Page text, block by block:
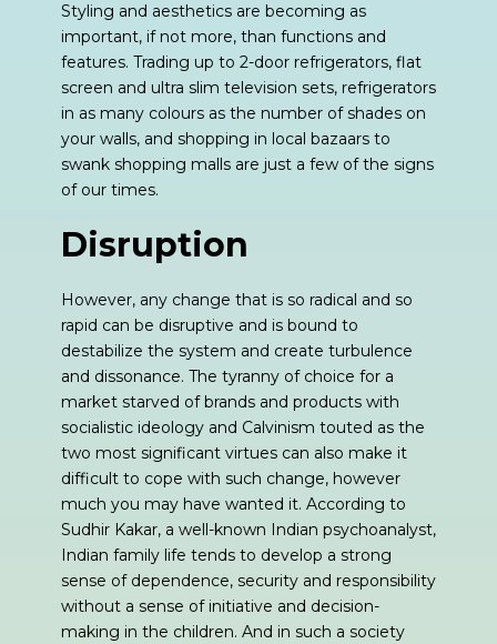
Styling and aesthetics are becoming as
important, if not more, than functions and
features. Trading up to 2-door refrigerators, flat
screen and ultra slim television sets, refrigerators
in as many colours as the number of shades on
your walls, and shopping in local bazaars to
swank shopping malls are just a few of the signs
of our times.
Disruption
However, any change that is so radical and so
rapid can be disruptive and is bound to
destabilize the system and create turbulence
and dissonance. The tyranny of choice for a
market starved of brands and products with
socialistic ideology and Calvinism touted as the
two most significant virtues can also make it
difficult to cope with such change, however
much you may have wanted it. According to
Sudhir Kakar, a well-known Indian psychoanalyst,
Indian family life tends to develop a strong
sense of dependence, security and responsibility
without a sense of initiative and decision-
making in the children. And in such a society